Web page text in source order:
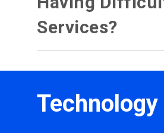
Services?